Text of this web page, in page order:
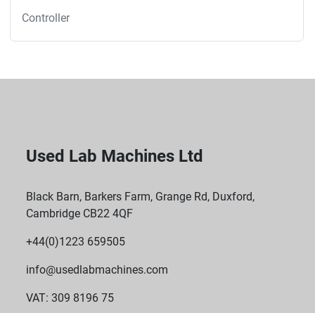
Controller
Used Lab Machines Ltd
Black Barn, Barkers Farm, Grange Rd, Duxford,
Cambridge CB22 4QF
+44(0)1223 659505
info@usedlabmachines.com
VAT: 309 8196 75